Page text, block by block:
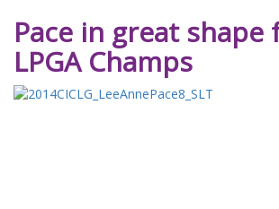
Pace in great shape
LPGA Champs